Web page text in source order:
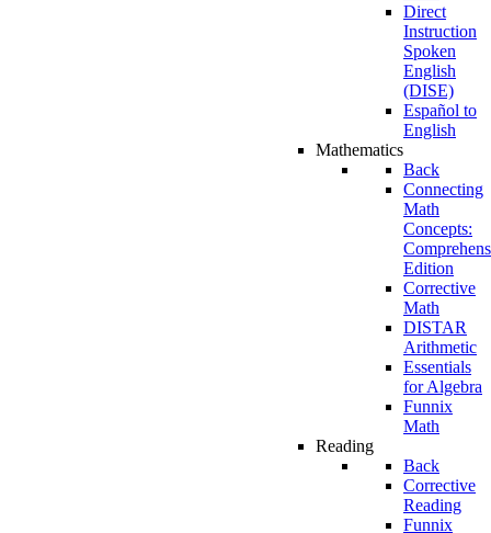
Direct
Instruction
Spoken
English
(DISE)
Español to
English
Mathematics
Back
Connecting
Math
Concepts:
Edition
Corrective
Math
DISTAR
Arithmetic
Essentials
for Algebra
Funnix
Math
Reading
Back
Corrective
Reading
Funnix